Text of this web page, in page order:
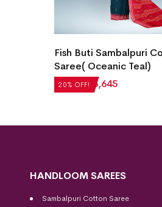
20% OFF!
Fish Buti Sambalpuri
Saree( Oceanic Teal)
₹7,056 ₹ 5,645
HANDLOOM SAREES
Sambalpuri Cotton Saree